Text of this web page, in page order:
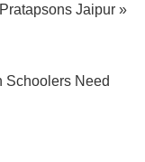
Jaipur »
Schoolers Need